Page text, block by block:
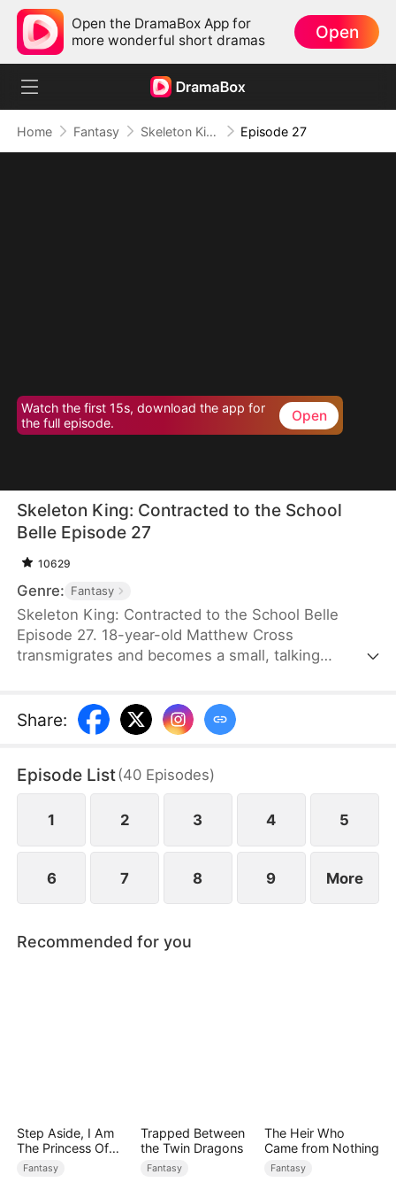
Open the DramaBox App for
more wonderful short dramas
Open
Home Fantasy Skeleton King: Contracted to the School Belle Episode 27
Watch the first 15s, download the app for
the full episode.
Open
Skeleton King: Contracted to the School
Belle Episode 27
10629
Genre: Fantasy
Skeleton King: Contracted to the School Belle
Episode 27. 18-year-old Matthew Cross
transmigrates and becomes a small, talking
devouring. The genius campus belle, Freya
Freeman, accidentally summons him, and the
Freya into an impossible situation, Matthew
devours the dungeon boss and evolves into a
ripped Skeleton King. He exclaims, "Watch me
Share:
Episode List(40 Episodes)
1 2 3 4 5
6 7 8 9 More
Recommended for you
Step Aside, I Am
The Princess Of
Atlantis
Fantasy
Trapped Between
the Twin Dragons
Fantasy
The Heir Who
Came from Nothing
Fantasy